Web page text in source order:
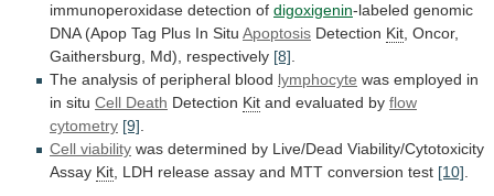
immunoperoxidase detection of digoxigenin-labeled genomic
DNA (Apop Tag Plus In Situ Apoptosis Detection Kit, Oncor,
Gaithersburg, Md), respectively [8].
The analysis of peripheral blood lymphocyte was employed in
in situ Cell Death Detection Kit and evaluated by flow
cytometry [9].
Cell viability was determined by Live/Dead Viability/Cytotoxicity
Assay Kit, LDH release assay and MTT conversion test [10].